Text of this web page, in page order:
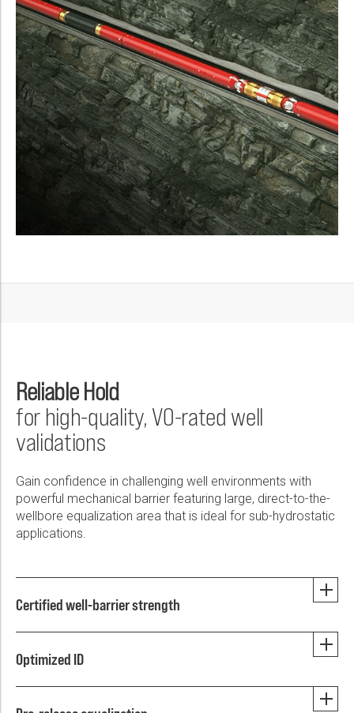
Reliable Hold
for high-quality, V0-rated well
validations
Gain confidence in challenging well environments with
powerful mechanical barrier featuring large, direct-to-the-
wellbore equalization area that is ideal for sub-hydrostatic
applications.
Certified well-barrier strength
Optimized ID